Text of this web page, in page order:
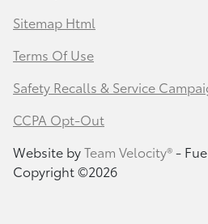
Sitemap Html
Terms Of Use
Safety Recalls & Service
CCPA Opt-Out
Website byTeam Velocity®-
Copyright ©2026